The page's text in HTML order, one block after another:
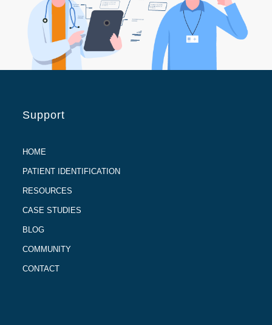
Support
HOME
PATIENT IDENTIFICATION
RESOURCES
CASE STUDIES
BLOG
COMMUNITY
CONTACT